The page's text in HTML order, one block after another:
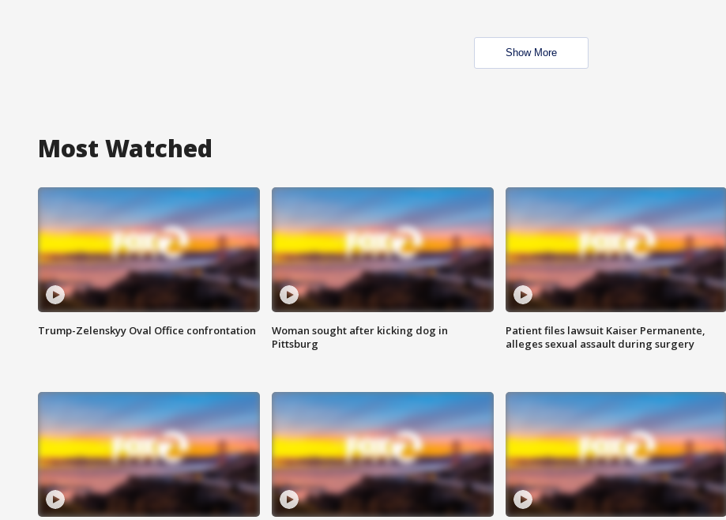
Show More
Most Watched
Trump-Zelenskyy Oval Office confrontation
Woman sought after kicking dog in
Pittsburg
Patient files lawsuit Kaiser Permanente,
alleges sexual assault during surgery